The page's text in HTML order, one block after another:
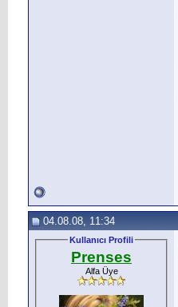
04.08.08, 11:34
Kullanıcı Profili
Prenses
Alfa Üye